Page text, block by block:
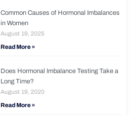
Common Causes of Hormonal Imbalances
in Women
August 19, 2025
Read More »
Does Hormonal Imbalance Testing Take a
Long Time?
August 19, 2020
Read More »